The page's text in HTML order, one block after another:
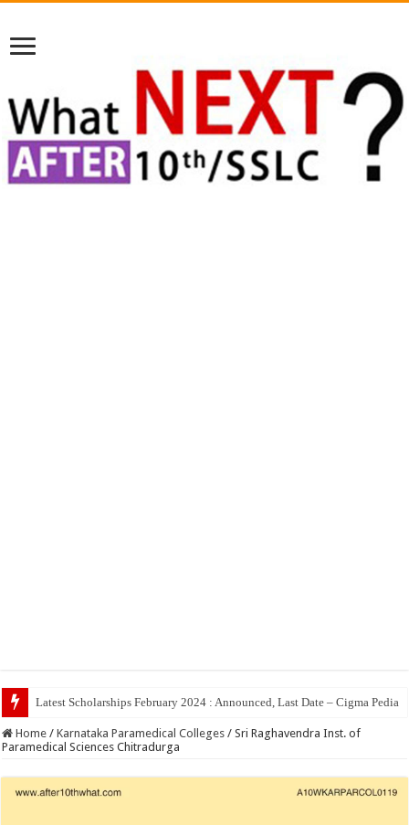
Top 5 Social Med
Home / Karnataka Paramedical Colleges / Sri Raghavendra Inst. of
Paramedical Sciences Chitradurga